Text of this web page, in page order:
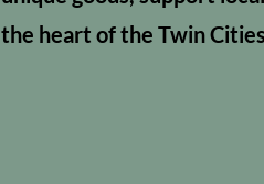
the heart of the Twin